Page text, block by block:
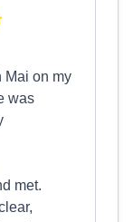
Mai on my
was
met.